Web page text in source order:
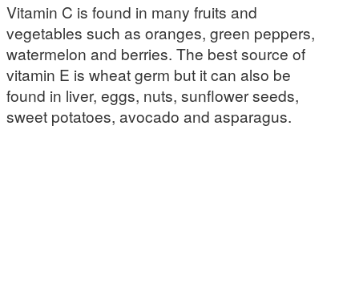
Vitamin C is found in many fruits and
vegetables such as oranges, green peppers,
watermelon and berries. The best source of
vitamin E is wheat germ but it can also be
found in liver, eggs, nuts, sunflower seeds,
sweet potatoes, avocado and asparagus.